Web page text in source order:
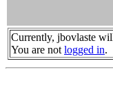
Currently, jbovlaste
You are not logged in.